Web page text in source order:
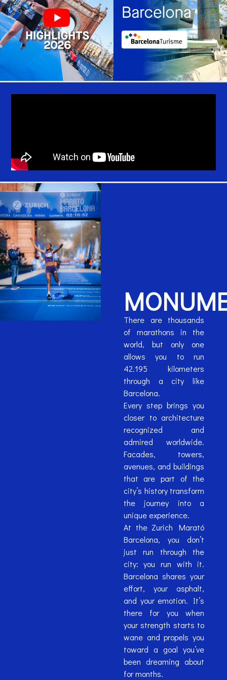
There are thousands
of marathons in the
world, but only one
allows you to run
42.195 kilometers
through a city like
Barcelona.
Every step brings you
closer to architecture
recognized and
admired worldwide.
Facades, towers,
avenues, and buildings
that are part of the
city’s history transform
the journey into a
unique experience.
At the Zurich Marató
Barcelona, ​​you don’t
just run through the
city: you run with it.
Barcelona shares your
effort, your asphalt,
and your emotion. It’s
there for you when
your strength starts to
wane and propels you
toward a goal you’ve
been dreaming about
for months.